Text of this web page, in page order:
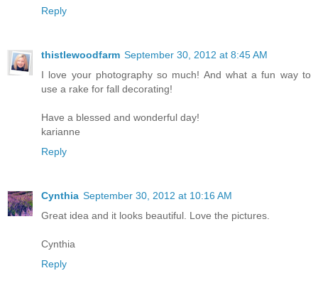
Reply
thistlewoodfarm September 30, 2012 at 8:45 AM
I love your photography so much! And what a fun way to
use a rake for fall decorating!
Have a blessed and wonderful day!
karianne
Reply
Cynthia September 30, 2012 at 10:16 AM
Great idea and it looks beautiful. Love the pictures.
Cynthia
Reply